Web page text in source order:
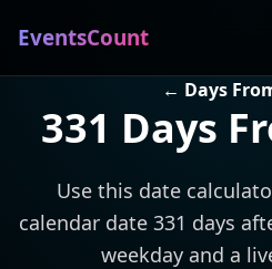
EventsCount
← Days
331 Days
Use this date
calendar date 331 days
weekday and a